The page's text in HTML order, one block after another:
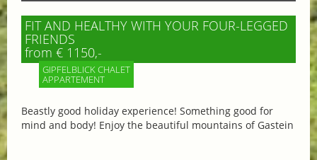
FIT AND HEALTHY WITH YOUR FOUR-LEGGED
FRIENDS
from € 1150,-
GIPFELBLICK CHALET
APPARTEMENT
Beastly good holiday experience! Something good for
mind and body! Enjoy the beautiful mountains of Gastein